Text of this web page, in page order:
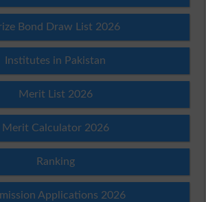
Bond Draw List 2026
Institutes in Pakistan
Merit List 2026
Merit Calculator 2026
Ranking
Applications 2026